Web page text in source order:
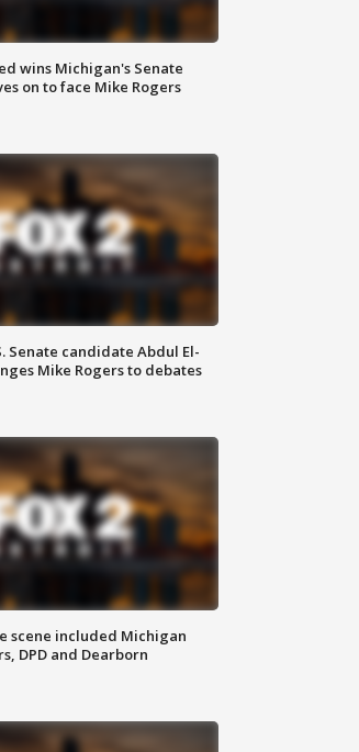
wins Michigan's Senate
on to face Mike Rogers
Senate candidate Abdul El-
Mike Rogers to debates
scene included Michigan
DPD and Dearborn